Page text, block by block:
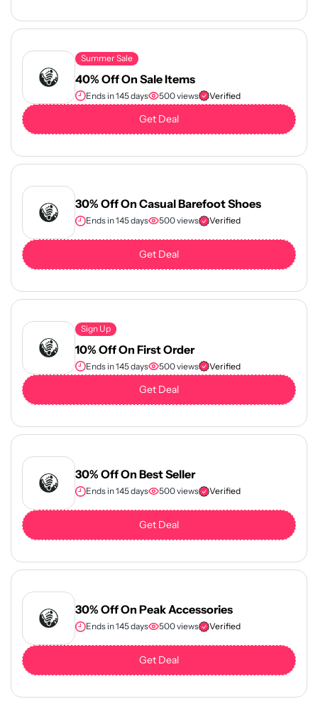
Summer Sale
40% Off On Sale Items
Ends in 145 days 500 views Verified
Get Deal
30% Off On Casual Barefoot Shoes
Ends in 145 days 500 views Verified
Get Deal
Sign Up
10% Off On First Order
Ends in 145 days 500 views Verified
Get Deal
30% Off On Best Seller
Ends in 145 days 500 views Verified
Get Deal
30% Off On Peak Accessories
Ends in 145 days 500 views Verified
Get Deal